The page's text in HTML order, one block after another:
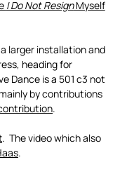
I Do Not ResignMyself
larger installation and
heading for
Dance is a 501 c3 not
by contributions
.
. The video which also
.